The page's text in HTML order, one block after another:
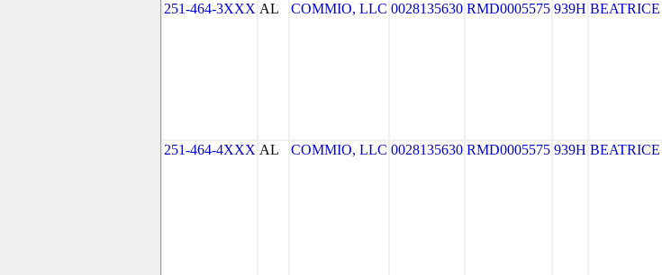
251-464-3XXX AL COMMIO, LLC 0028135630 RMD0005575 939H BEATRICE
251-464-4XXX AL COMMIO, LLC 0028135630 RMD0005575 939H BEATRICE